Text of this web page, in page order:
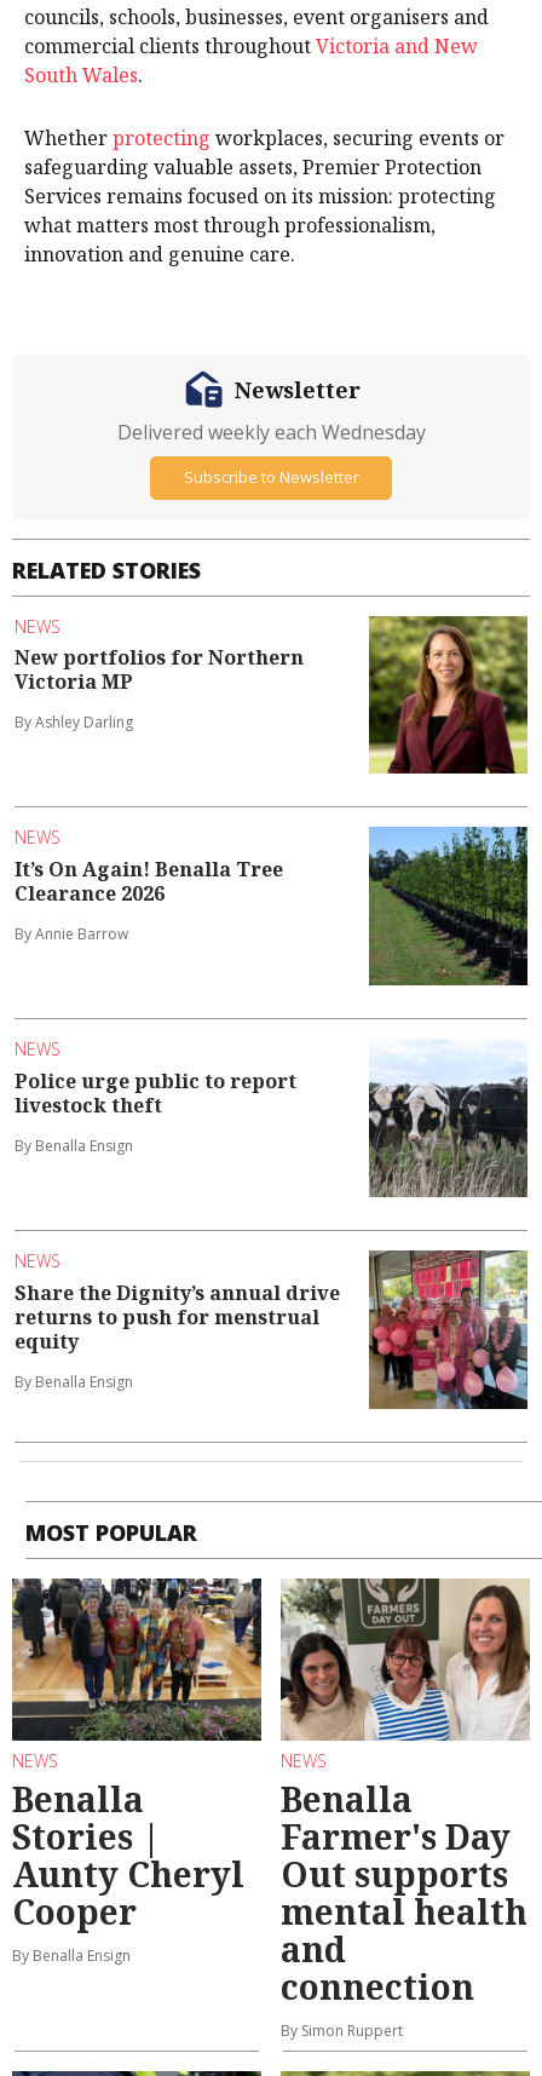
councils, schools, businesses, event organisers and
commercial clients throughoutVictoria and New
South Wales.
Whetherprotecting workplaces, securing events or
safeguarding valuable assets, Premier Protection
Services remains focused on its mission: protecting
what matters most through professionalism,
innovation and genuine care.
RELATED STORIES
NEWS
New portfolios for Northern
Victoria MP
By Ashley Darling
NEWS
It’s On Again! Benalla Tree
Clearance 2026
By Annie Barrow
NEWS
Police urge public to report
livestock theft
By Benalla Ensign
NEWS
Share the Dignity’s annual drive
returns to push for menstrual
equity
By Benalla Ensign
Newsletter
Delivered weekly each Wednesday
Subscribe to Newsletter
MOST POPULAR
NEWS
Benalla
Stories |
Aunty Cheryl
Cooper
By Benalla Ensign
NEWS
Benalla
Farmer's Day
Out supports
mental health
and
connection
By Simon Ruppert